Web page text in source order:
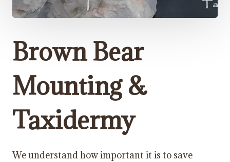
Brown Bear
Mounting &
Taxidermy
We understand how important it is to save